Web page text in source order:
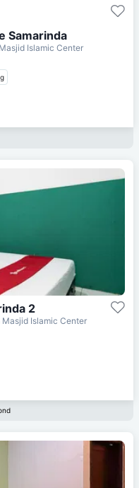
Samarinda
Masjid Islamic Center
2
Masjid Islamic Center